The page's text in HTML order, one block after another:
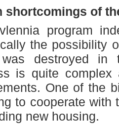
shortcomings of
program
the possibility
destroyed in
is quite
One of the
to cooperate with
new housing.